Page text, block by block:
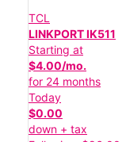
TCL
LINKPORT IK511
Starting at
$4.00/mo.
for 24 months
Today
$0.00
down + tax